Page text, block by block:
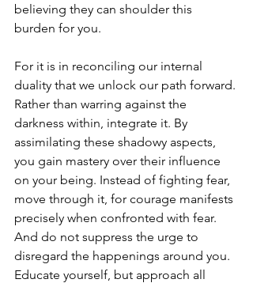
believing they can shoulder this
burden for you.
For it is in reconciling our internal
duality that we unlock our path forward.
Rather than warring against the
darkness within, integrate it. By
assimilating these shadowy aspects,
you gain mastery over their influence
on your being. Instead of fighting fear,
move through it, for courage manifests
precisely when confronted with fear.
And do not suppress the urge to
disregard the happenings around you.
Educate yourself, but approach all